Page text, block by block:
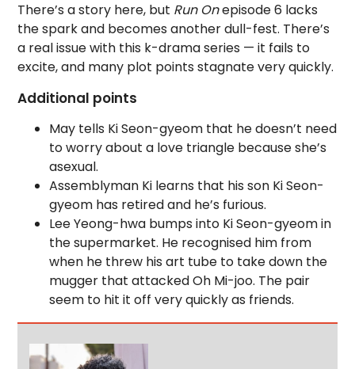
There’s a story here, but Run Onepisode 6 lacks
the spark and becomes another dull-fest. There’s
a real issue with this k-drama series — it fails to
excite, and many plot points stagnate very quickly.
Additional points
May tells Ki Seon-gyeom that he doesn’t need
to worry about a love triangle because she’s
asexual.
Assemblyman Ki learns that his son Ki Seon-
gyeom has retired and he’s furious.
Lee Yeong-hwa bumps into Ki Seon-gyeom in
the supermarket. He recognised him from
when he threw his art tube to take down the
mugger that attacked Oh Mi-joo. The pair
seem to hit it off very quickly as friends.